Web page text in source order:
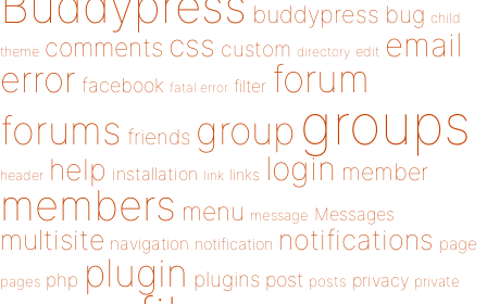
buddypress bug child
theme comments css custom directory edit email
error facebook fatal error filter forum
forums friends group groups
header help installation link links login member
members menu message Messages
multisite navigation notification notifications page
pages php plugin plugins post posts privacy private